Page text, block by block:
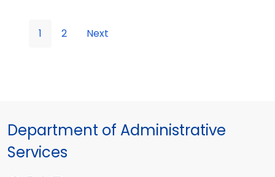
1 2 Next
Department of Administrative
Services